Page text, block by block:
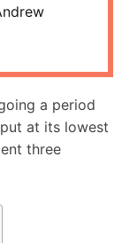
a period
at its lowest
three